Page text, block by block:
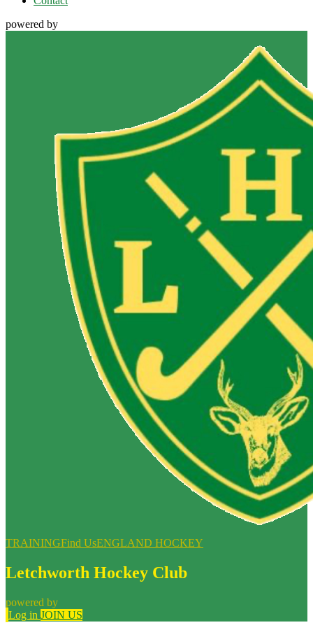
powered by
TRAININGFind UsENGLAND HOCKEY
Letchworth Hockey Club
powered by
Log in JOIN US